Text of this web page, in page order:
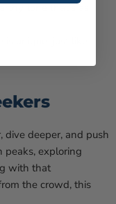
tone that's as
dive deeper, and push
peaks, exploring
with that
the crowd, this